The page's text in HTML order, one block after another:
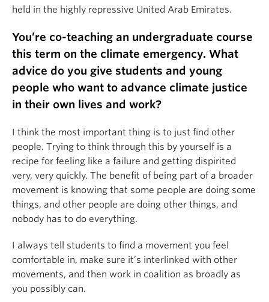
held in the highly repressive United Arab Emirates.
You’re co-teaching an undergraduate course
this term on the climate emergency. What
advice do you give students and young
people who want to advance climate justice
in their own lives and work?
I think the most important thing is to just find other
people. Trying to think through this by yourself is a
recipe for feeling like a failure and getting dispirited
very, very quickly. The benefit of being part of a broader
movement is knowing that some people are doing some
things, and other people are doing other things, and
nobody has to do everything.
I always tell students to find a movement you feel
comfortable in, make sure it’s interlinked with other
movements, and then work in coalition as broadly as
you possibly can.